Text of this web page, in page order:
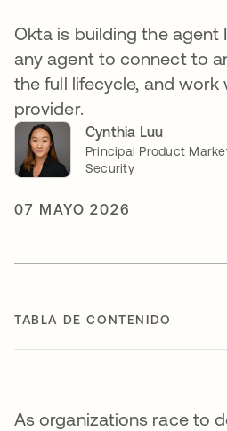
Okta is building the agent
any agent to connect to
the full lifecycle, and
provider.
Cynthia Luu
Principal Product
Security
07 MAYO 2026
TABLA DE CONTENIDO
As organizations race to